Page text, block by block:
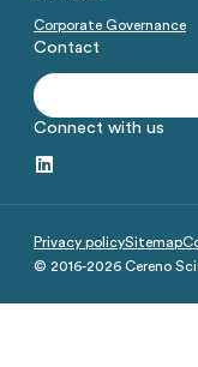
Corporate Governance
Contact
Connect with us
© 2016-2026 Cereno
Privacy policySitemap